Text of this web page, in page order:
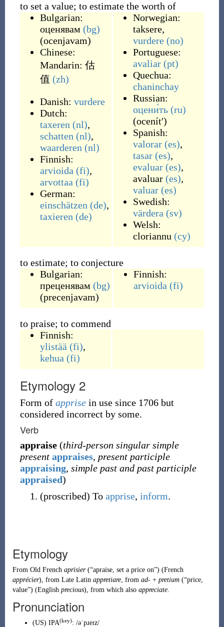
to set a value; to estimate the worth of
Bulgarian:
оценявам (bg)
(ocenjavam)
Chinese:
Mandarin: 估
值 (zh)
Danish: vurdere
Dutch:
taxeren (nl),
schatten (nl),
waarderen (nl)
Finnish:
arvioida (fi),
arvottaa (fi)
German:
einschätzen (de),
taxieren (de)
Norwegian:
taksere,
vurdere (no)
Portuguese:
avaliar (pt)
Quechua:
chaninchay
Russian:
оцени́ть (ru)
(ocenítʹ)
Spanish:
valorar (es),
tasar (es),
evaluar (es),
avaluar (es),
valuar (es)
Swedish:
värdera (sv)
Welsh:
cloriannu (cy)
to estimate; to conjecture
Bulgarian:
преценявам (bg)
(precenjavam)
Finnish:
arvioida (fi)
to praise; to commend
Finnish:
ylistää (fi),
kehua (fi)
Etymology 2
Form of apprisein use since 1706 but
considered incorrect by some.
Verb
appraise (third-person singular simple
present appraises, present participle
appraising, simple past and past participle
appraised)
(proscribed) To apprise, inform.
Etymology
From Old French aprisier (“apraise, set a price on”) (French
apprécier), from Late Latin appretiare, from ad-+ pretium (“price,
value”) (English precious), from which also appreciate.
Pronunciation
(US) IPA(key): /əˈpɹeɪz/